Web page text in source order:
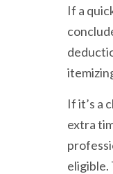
If a
If it’s a
extra
eligible.